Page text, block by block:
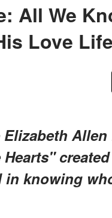
All We
Love
in knowing